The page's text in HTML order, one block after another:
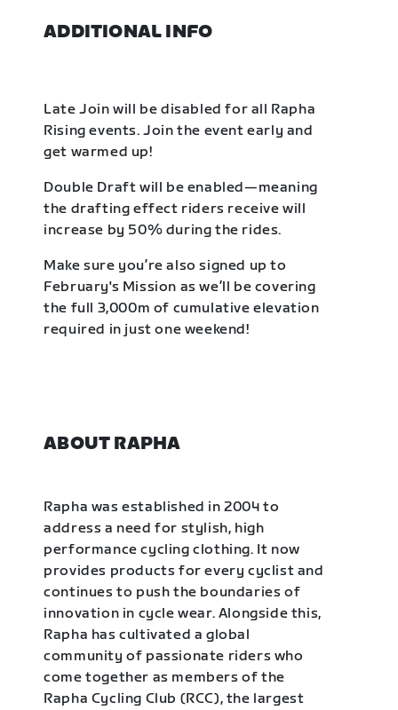
ADDITIONAL INFO
Late Join will be disabled for all Rapha
Rising events. Join the event early and
get warmed up!
Double Draft will be enabled—meaning
the drafting effect riders receive will
increase by 50% during the rides.
Make sure you’re also signed up to
February's Mission as we’ll be covering
the full 3,000m of cumulative elevation
required in just one weekend!
ABOUT RAPHA
Rapha was established in 2004 to
address a need for stylish, high
performance cycling clothing. It now
provides products for every cyclist and
continues to push the boundaries of
innovation in cycle wear. Alongside this,
Rapha has cultivated a global
community of passionate riders who
come together as members of the
Rapha Cycling Club (RCC), the largest